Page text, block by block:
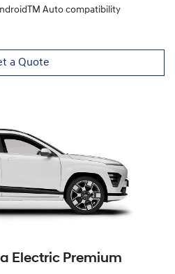
Auto compatibility
a Quote
Electric Premium